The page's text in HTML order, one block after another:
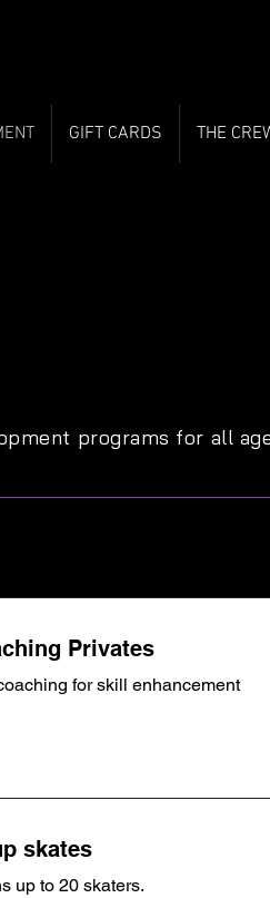
GIFT CARDS THE
programs for all
Privates
for skill enhancement
skates
up to 20 skaters.